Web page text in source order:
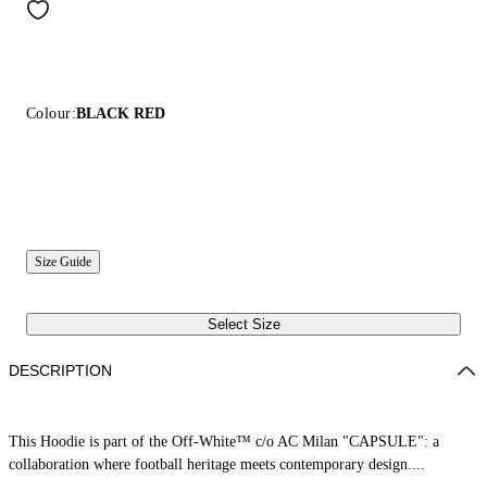
Colour:BLACK RED
Size Guide
Select Size
DESCRIPTION
This Hoodie is part of the Off-White™ c/o AC Milan "CAPSULE": a
collaboration where football heritage meets contemporary design....